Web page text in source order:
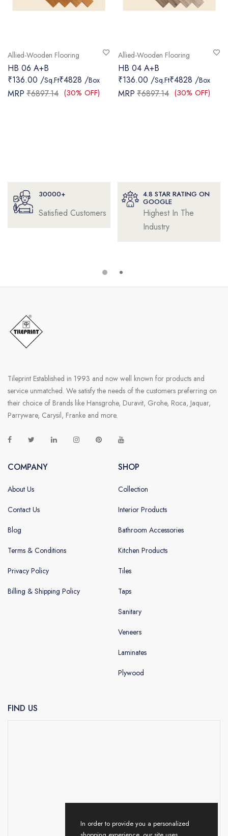
Allied-Wooden Flooring
HB 06 A+B
₹136.00 /Sq.Ft₹4828 /Box
MRP ₹6897.14 (30% OFF)
Allied-Wooden Flooring
HB 04 A+B
₹136.00 /Sq.Ft₹4828 /Box
MRP ₹6897.14 (30% OFF)
4.8 STAR RATING ON
GOOGLE
Highest In The
32+
Years of
Experience
Tileprint Established in 1993 and now well known for products and
service unmatched. We satisfy the needs of the customers preferring on
their choice of Brands like Hansgrohe, Duravit, Grohe, Roca, Jaquar,
Parryware, Carysil, Franke and more.
COMPANY
About Us
Contact Us
Blog
Terms & Conditions
Privacy Policy
Billing & Shipping Policy
SHOP
Collection
Interior Products
Bathroom Accessories
Kitchen Products
Tiles
Taps
Sanitary
Veneers
Laminates
Plywood
FIND US
In order to provide you a personalized